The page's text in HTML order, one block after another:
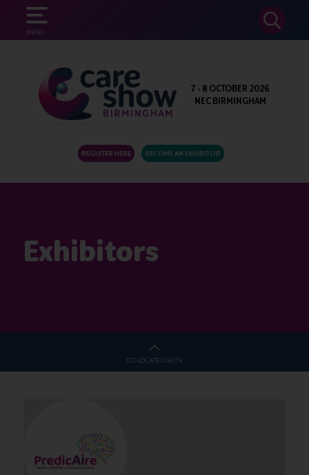
MENU
SEARCH
7 - 8 OCTOBER 2026
NEC BIRMINGHAM
REGISTER HERE BECOME AN EXHIBITOR
Exhibitors
CO-LOCATED WITH